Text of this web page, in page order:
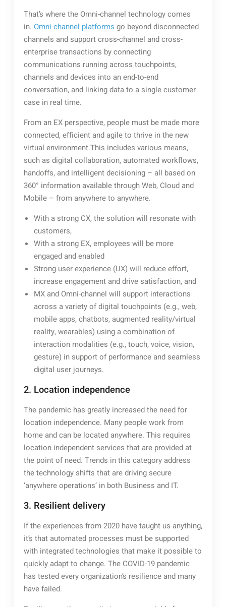
That’s where the Omni-channel technology comes
in. Omni-channel platforms go beyond disconnected
channels and support cross-channel and cross-
enterprise transactions by connecting
communications running across touchpoints,
channels and devices into an end-to-end
conversation, and linking data to a single customer
case in real time.
From an EX perspective, people must be made more
connected, efficient and agile to thrive in the new
virtual environment.This includes various means,
such as digital collaboration, automated workflows,
handoffs, and intelligent decisioning – all based on
360° information available through Web, Cloud and
Mobile – from anywhere to anywhere.
With a strong CX, the solution will resonate with
customers,
With a strong EX, employees will be more
engaged and enabled
Strong user experience (UX) will reduce effort,
increase engagement and drive satisfaction, and
MX and Omni-channel will support interactions
across a variety of digital touchpoints (e.g., web,
mobile apps, chatbots, augmented reality/virtual
reality, wearables) using a combination of
interaction modalities (e.g., touch, voice, vision,
gesture) in support of performance and seamless
digital user journeys.
2. Location independence
The pandemic has greatly increased the need for
location independence. Many people work from
home and can be located anywhere. This requires
location independent services that are provided at
the point of need. Trends in this category address
the technology shifts that are driving secure
‘anywhere operations’ in both Business and IT.
3. Resilient delivery
If the experiences from 2020 have taught us anything,
it’s that automated processes must be supported
with integrated technologies that make it possible to
quickly adapt to change. The COVID-19 pandemic
has tested every organization’s resilience and many
have failed.